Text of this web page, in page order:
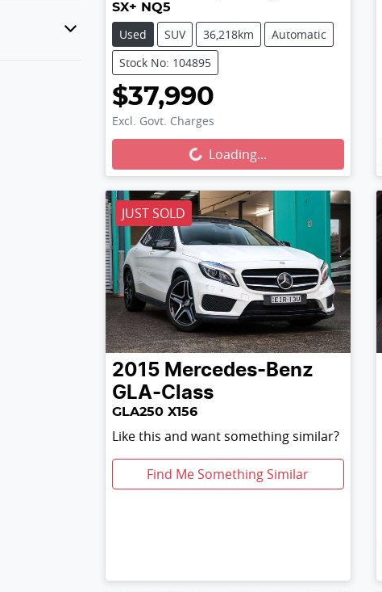
SX+ NQ5
Used SUV 36,218km
Automatic
Stock No: 104895
$37,990
Excl. Govt. Charges
Loading... Loading...
JUST SOLD
2015 Mercedes-Benz
GLA-Class
GLA250 X156
Like this and want something similar?
Find Me Something Similar